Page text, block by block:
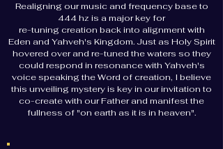
Realigning our music and frequency base to
444 hz is a major key for
re-tuning creation back into alignment with
Eden and Yahveh's Kingdom. Just as Holy Spirit
hovered over and re-tuned the waters so they
could respond in resonance with Yahveh's
voice speaking the Word of creation, I believe
this unveiling mystery is key in our invitation to
co-create with our Father and manifest the
fullness of "on earth as it is in heaven".